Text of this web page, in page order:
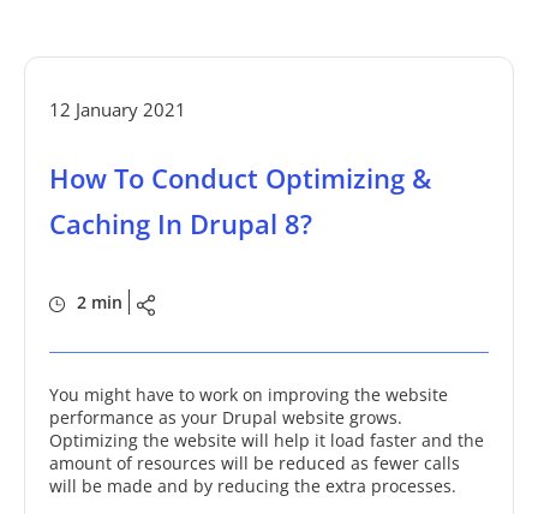
12 January 2021
How To Conduct Optimizing &
Caching In Drupal 8?
2 min
You might have to work on improving the website
performance as your Drupal website grows.
Optimizing the website will help it load faster and the
amount of resources will be reduced as fewer calls
will be made and by reducing the extra processes.